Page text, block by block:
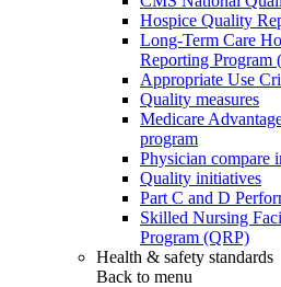
Hospice Quality
Long-Term Care
Reporting Program
Appropriate Use
Quality measures
Medicare
program
Physician compare
Quality initiatives
Part C and D
Skilled Nursing
Program (QRP)
Health & safety standards
Back to menu